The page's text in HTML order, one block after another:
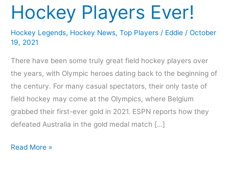
Hockey Players Ever!
Hockey Legends, Hockey News,Top Players / Eddie /October
19, 2021
There have been some truly great field hockey players over
the years, with Olympic heroes dating back to the beginning of
the century. For many casual spectators, their only taste of
field hockey may come at the Olympics, where Belgium
grabbed their first-ever gold in 2021. ESPN reports how they
defeated Australia in the gold medal match […]
Read More »